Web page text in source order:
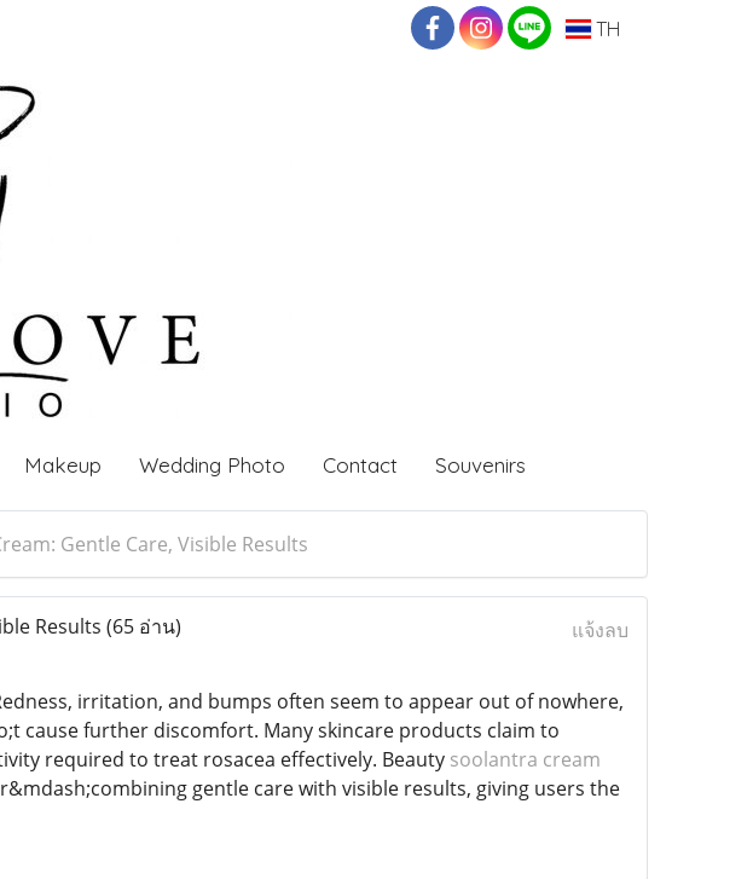
TH
Makeup Wedding Photo Contact Souvenirs
Gentle Care, Visible Results
Results (65 อ่าน) แจ้งลบ
irritation, and bumps often seem to appear out of nowhere,
cause further discomfort. Many skincare products claim to
required to treat rosacea effectively. Beauty soolantra cream
gentle care with visible results, giving users the